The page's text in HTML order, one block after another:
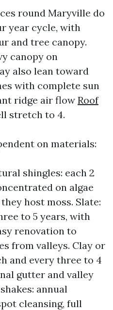
round Maryville do
year cycle, with
and tree canopy.
canopy on
also lean toward
with complete sun
ridge air flow Roof
stretch to 4.
on materials:
shingles: each 2
on algae
host moss. Slate:
to 5 years, with
renovation to
from valleys. Clay or
and every three to 4
gutter and valley
annual
cleansing, full